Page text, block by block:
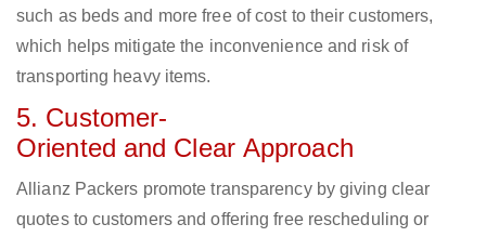
such as beds and more free of cost to their customers,
which helps mitigate the inconvenience and risk of
transporting heavy items.
5. Customer-
Oriented and Clear Approach
Allianz Packers promote transparency by giving clear
quotes to customers and offering free rescheduling or